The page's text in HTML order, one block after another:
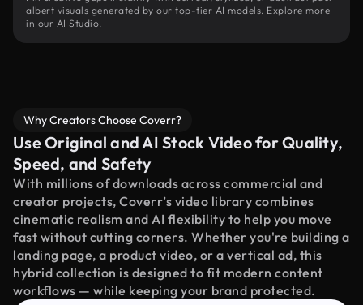
albert visuals generated by our top-tier AI models. Explore more
in our AI Studio.
Why Creators Choose Coverr?
Use Original and AI Stock Video for Quality,
Speed, and Safety
With millions of downloads across commercial and
creator projects, Coverr’s video library combines
cinematic realism and AI flexibility to help you move
fast without cutting corners. Whether you're building a
landing page, a product video, or a vertical ad, this
hybrid collection is designed to fit modern content
workflows — while keeping your brand protected.